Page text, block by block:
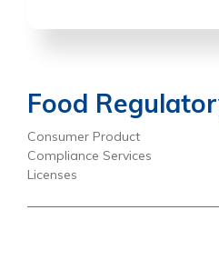
Food
Consumer Product
Compliance Services
Licenses